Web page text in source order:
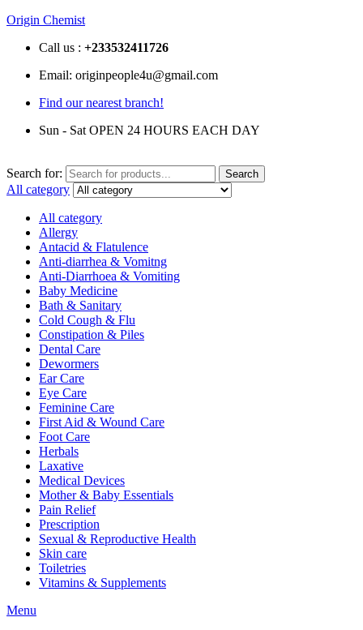
Origin Chemist
Call us : +233532411726
Email: originpeople4u@gmail.com
Find our nearest branch!
Sun - Sat OPEN 24 HOURS EACH DAY
Search for: Search
All category
All category
Allergy
Antacid & Flatulence
Anti-diarrhea & Vomitng
Anti-Diarrhoea & Vomiting
Baby Medicine
Bath & Sanitary
Cold Cough & Flu
Constipation & Piles
Dental Care
Dewormers
Ear Care
Eye Care
Feminine Care
First Aid & Wound Care
Foot Care
Herbals
Laxative
Medical Devices
Mother & Baby Essentials
Pain Relief
Prescription
Sexual & Reproductive Health
Skin care
Toiletries
Vitamins & Supplements
Menu